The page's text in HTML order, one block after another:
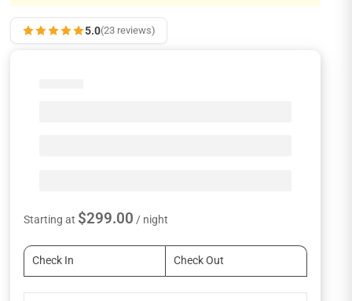
5.0(23 reviews)
Starting at $299.00 / night